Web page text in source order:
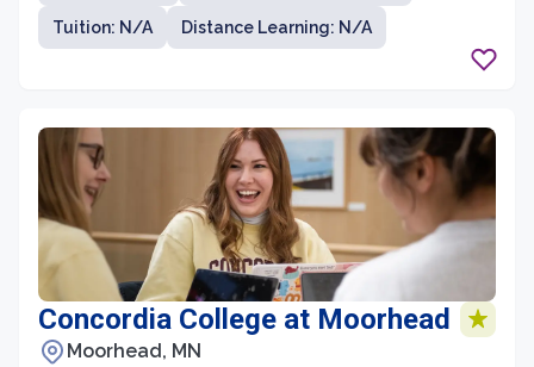
diverse student population.
Tuition: N/A Distance Learning: N/A
Concordia College at Moorhead
Moorhead, MN